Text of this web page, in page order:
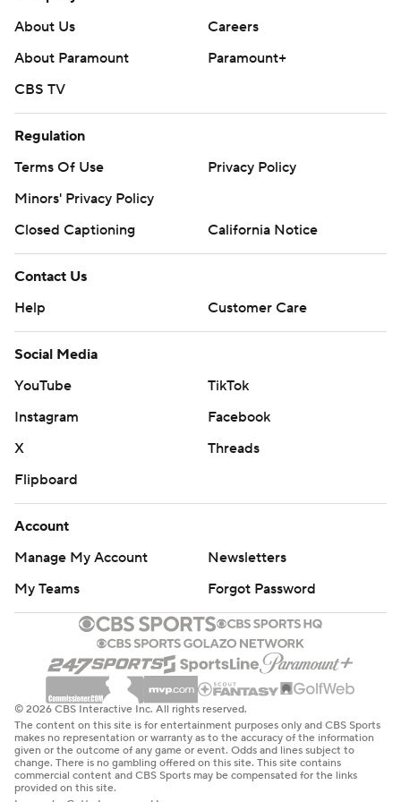
AP NHL: https://apnews.com/hub/nhl
Copyright 2026 STATS LLC and Associated Press. Any
consent of STATS LLC and Associated Press is strictly
About Us
Careers
About Paramount
Paramount+
CBS TV
Regulation
Terms Of Use
Privacy Policy
Minors' Privacy Policy
Closed Captioning
California Notice
Contact Us
Help
Customer Care
Social Media
YouTube
TikTok
Instagram
Facebook
X
Threads
Flipboard
Account
Manage My Account
Newsletters
My Teams
Forgot Password
© 2026 CBS Interactive Inc. All rights reserved.
The content on this site is for entertainment purposes only and CBS Sports
makes no representation or warranty as to the accuracy of the information
given or the outcome of any game or event. Odds and lines subject to
change. There is no gambling offered on this site. This site contains
commercial content and CBS Sports may be compensated for the links
provided on this site.